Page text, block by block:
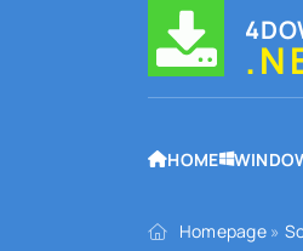
HOME
Homepage »